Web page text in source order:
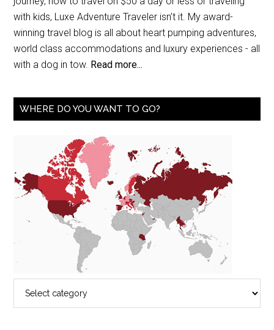
with kids, Luxe Adventure Traveler isn’t it. My award-
winning travel blog is all about heart pumping adventures,
world class accommodations and luxury experiences - all
with a dog in tow. Read more...
WHERE DO YOU WANT TO GO?